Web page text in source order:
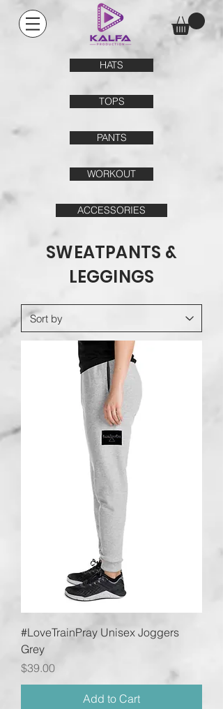
HATS
TOPS
PANTS
WORKOUT
ACCESSORIES
SWEATPANTS &
LEGGINGS
#LoveTrainPray Unisex Joggers
Grey
Price
$39.00
Add to Cart